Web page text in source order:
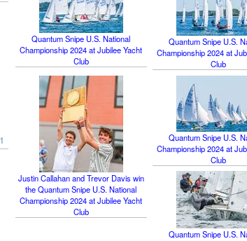
Quantum Snipe U.S. National
Championship 2024 at Jubilee Yacht
Club
Quantum Snipe U.S.
Championship 2024 at
Club
Justin Callahan and Trevor Davis win
the Quantum Snipe U.S. National
Championship 2024 at Jubilee Yacht
Club
Quantum Snipe U.S.
Championship 2024 at
Club
Quantum Snipe U.S.